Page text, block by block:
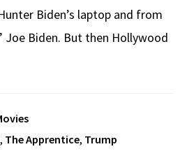
Biden’s laptop and from
Joe Biden. But then Hollywood
, The Apprentice, Trump